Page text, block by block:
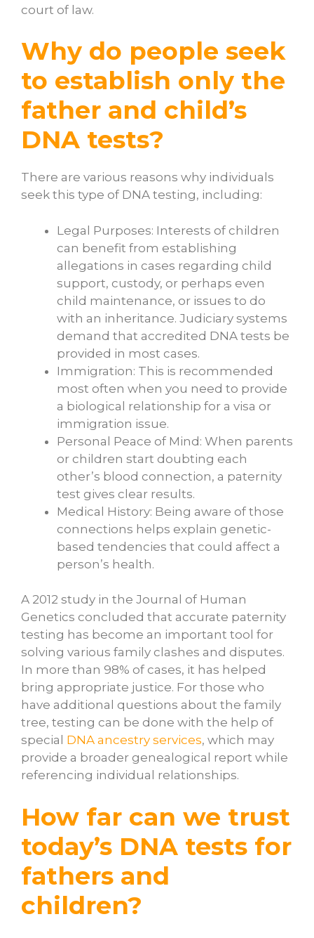
court of law.
Why do people seek
to establish only the
father and child’s
DNA tests?
There are various reasons why individuals
seek this type of DNA testing, including:
Legal Purposes: Interests of children
can benefit from establishing
allegations in cases regarding child
support, custody, or perhaps even
child maintenance, or issues to do
with an inheritance. Judiciary systems
demand that accredited DNA tests be
provided in most cases.
Immigration: This is recommended
most often when you need to provide
a biological relationship for a visa or
immigration issue.
Personal Peace of Mind: When parents
or children start doubting each
other’s blood connection, a paternity
test gives clear results.
Medical History: Being aware of those
connections helps explain genetic-
based tendencies that could affect a
person’s health.
A 2012 study in the Journal of Human
Genetics concluded that accurate paternity
testing has become an important tool for
solving various family clashes and disputes.
In more than 98% of cases, it has helped
bring appropriate justice. For those who
have additional questions about the family
tree, testing can be done with the help of
special DNA ancestry services, which may
provide a broader genealogical report while
referencing individual relationships.
How far can we trust
today’s DNA tests for
fathers and
children?